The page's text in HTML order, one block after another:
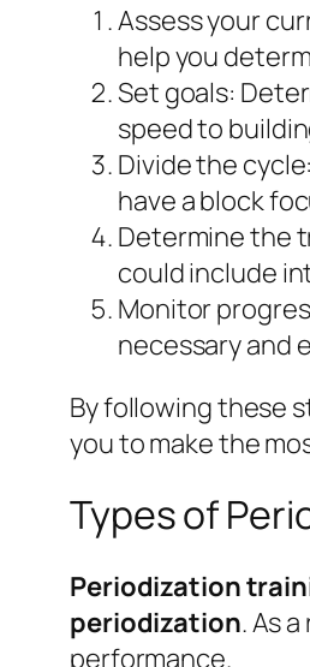
Assess your
help you
Set goals:
speed to
Divide the cycle:
have a block
Determine the
could include
Monitor
necessary and
By following these
you to make the
Types of
Periodization
periodization. As
performance.